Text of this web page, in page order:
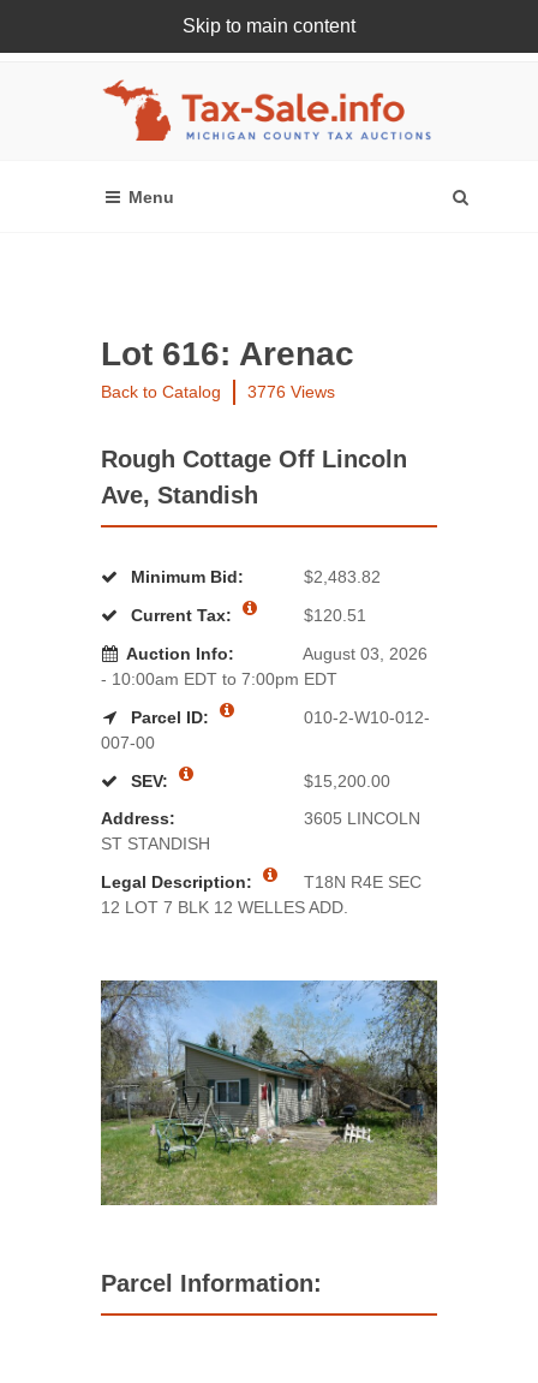
Skip to main content
Register Or Login Online
Lot 616: Arenac
Back to Catalog 3776 Views
Rough Cottage Off Lincoln
Ave, Standish
Minimum Bid:
$2,483.82
Current Tax:
$120.51
Auction Info:
August 03, 2026
- 10:00am EDT to 7:00pm EDT
Parcel ID:
010-2-W10-012-
007-00
SEV:
$15,200.00
Address:
3605 LINCOLN
ST STANDISH
Legal Description:
T18N R4E SEC
12 LOT 7 BLK 12 WELLES ADD.
Parcel Information: